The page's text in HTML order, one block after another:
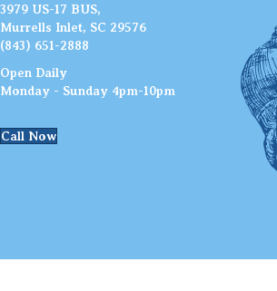
3979 US-17 BUS,
Murrells Inlet, SC 29576
(843) 651-2888
Open Daily
Monday - Sunday 4pm-10pm
Call Now